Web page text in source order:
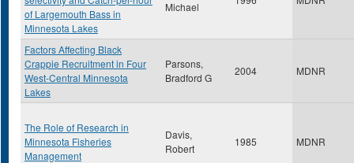
of Largemouth Bass in
Minnesota Lakes
Michael
Factors Affecting Black
Crappie Recruitment in Four
West-Central Minnesota
Lakes
Parsons,
Bradford G
2004 MDNR
The Role of Research in
Minnesota Fisheries
Management
Davis,
Robert
1985 MDNR